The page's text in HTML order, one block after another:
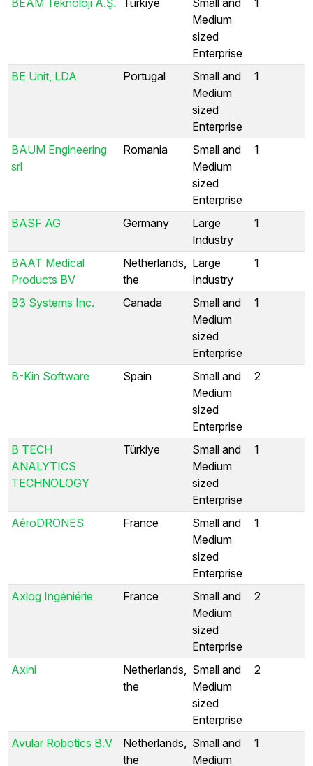
Medium
sized
Enterprise
BE Unit, LDA Portugal
Small and
Medium
sized
Enterprise
1
BAUM Engineering
srl
Romania
Small and
Medium
sized
Enterprise
1
BASF AG Germany
Large
Industry
1
BAAT Medical
Products BV
Netherlands,
the
Large
Industry
1
B3 Systems Inc. Canada
Small and
Medium
sized
Enterprise
1
B-Kin Software Spain
Small and
Medium
sized
Enterprise
2
B TECH
ANALYTICS
TECHNOLOGY
Türkiye
Small and
Medium
sized
Enterprise
1
AéroDRONES France
Small and
Medium
sized
Enterprise
1
Axlog Ingéniérie France
Small and
Medium
sized
Enterprise
2
Axini
Netherlands,
the
Small and
Medium
sized
Enterprise
2
Avular Robotics B.V
Netherlands,
the
Small and
Medium
1